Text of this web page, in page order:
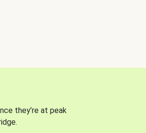
they’re at peak